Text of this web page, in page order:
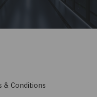
& Conditions